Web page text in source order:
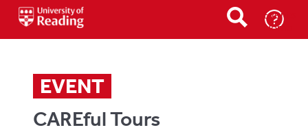
Events
Home
EVENT
CAREful Tours